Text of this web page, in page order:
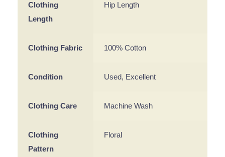
Clothing
Length
Hip Length
Clothing Fabric 100% Cotton
Condition Used, Excellent
Clothing Care Machine Wash
Clothing
Pattern
Floral